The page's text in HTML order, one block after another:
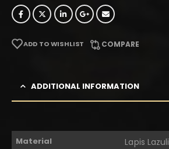
ADD TO WISHLIST COMPARE
ADDITIONAL INFORMATION
Material Lapis Lazuli